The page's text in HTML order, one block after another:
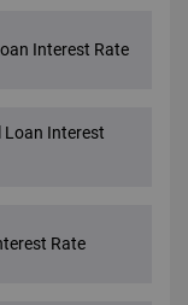
Interest Rate
Loan Interest
Rate